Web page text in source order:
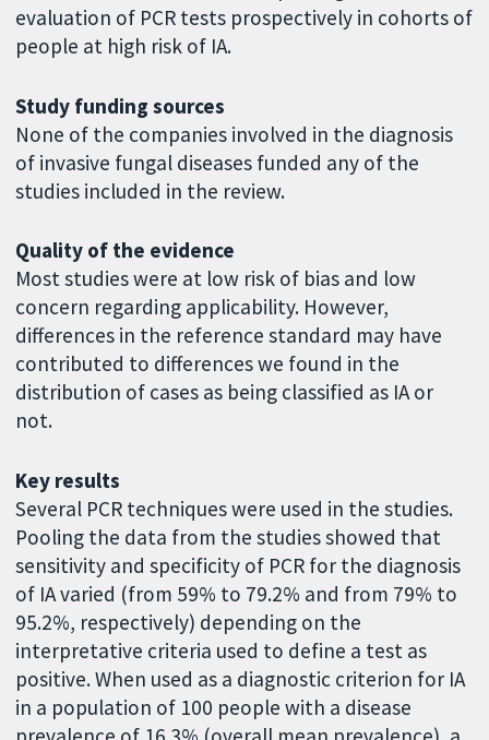
evaluation of PCR tests prospectively in cohorts of
people at high risk of IA.
Study funding sources
None of the companies involved in the diagnosis
of invasive fungal diseases funded any of the
studies included in the review.
Quality of the evidence
Most studies were at low risk of bias and low
concern regarding applicability. However,
differences in the reference standard may have
contributed to differences we found in the
distribution of cases as being classified as IA or
not.
Key results
Several PCR techniques were used in the studies.
Pooling the data from the studies showed that
sensitivity and specificity of PCR for the diagnosis
of IA varied (from 59% to 79.2% and from 79% to
95.2%, respectively) depending on the
interpretative criteria used to define a test as
positive. When used as a diagnostic criterion for IA
in a population of 100 people with a disease